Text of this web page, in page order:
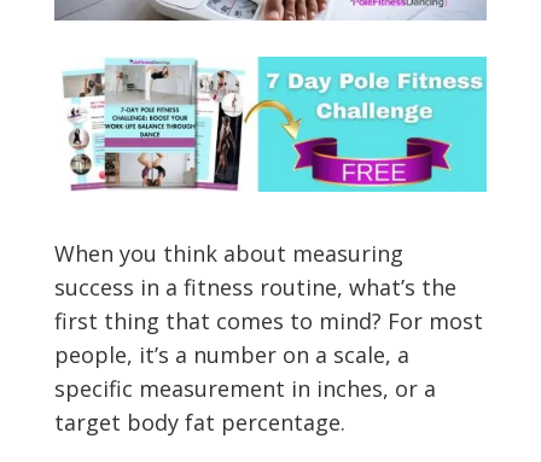
When you think about measuring
success in a fitness routine, what’s the
first thing that comes to mind? For most
people, it’s a number on a scale, a
specific measurement in inches, or a
target body fat percentage.